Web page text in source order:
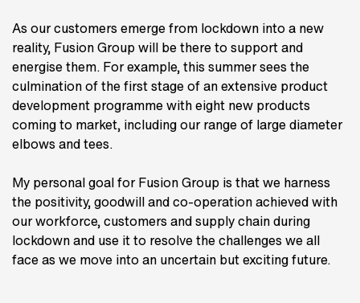
As our customers emerge from lockdown into a new
reality, Fusion Group will be there to support and
energise them. For example, this summer sees the
culmination of the first stage of an extensive product
development programme with eight new products
coming to market, including our range of large diameter
elbows and tees.
My personal goal for Fusion Group is that we harness
the positivity, goodwill and co-operation achieved with
our workforce, customers and supply chain during
lockdown and use it to resolve the challenges we all
face as we move into an uncertain but exciting future.